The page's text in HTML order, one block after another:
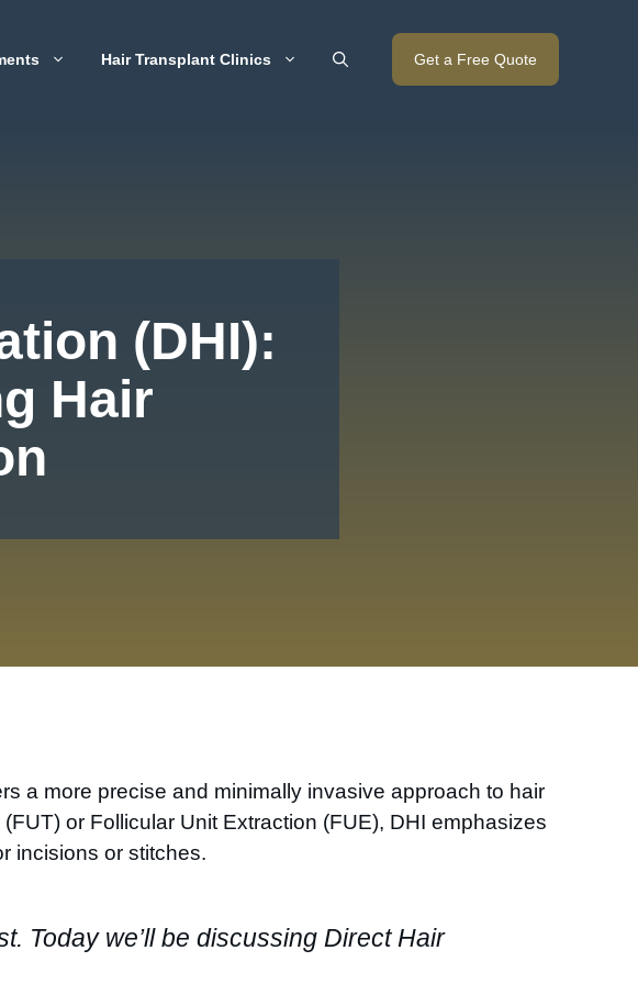
Hair Transplant Clinics Get a Free Quote
(DHI):
Hair
a more precise and minimally invasive approach to hair
or Follicular Unit Extraction (FUE), DHI emphasizes
incisions or stitches.
Today we’ll be discussing Direct Hair